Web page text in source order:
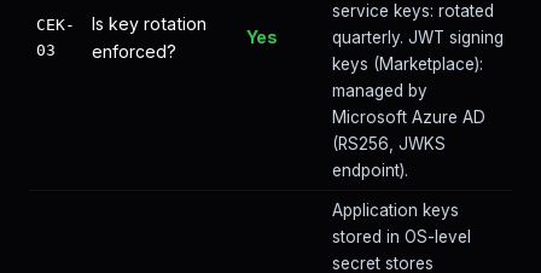
CEK-
03
Is key rotation
enforced?
Yes
service keys: rotated
quarterly. JWT signing
keys (Marketplace):
managed by
Microsoft Azure AD
(RS256, JWKS
endpoint).
Application keys
stored in OS-level
secret stores